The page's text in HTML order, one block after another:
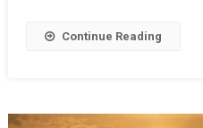
Continue Reading